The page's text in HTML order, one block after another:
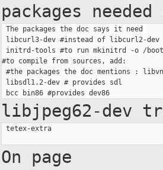
packages
The packages the doc says it need
libcurl3-dev #instead of libcurl2-dev
initrd-tools #to run mkinitrd -o /
#to compile from sources, add:
#the packages the doc mentions :
libsdl1.2-dev # provides sdl
libjpeg62-dev
tetex-extra
On page